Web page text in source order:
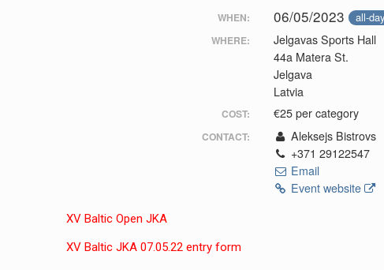
WHEN: 06/05/2023 all-day
WHERE:
Jelgavas Sports Hall
44a Matera St.
Jelgava
Latvia
COST: €25 per category
CONTACT:
Aleksejs Bistrovs
+371 29122547
Email
Event website
XV Baltic Open JKA
XV Baltic JKA 07.05.22 entry form